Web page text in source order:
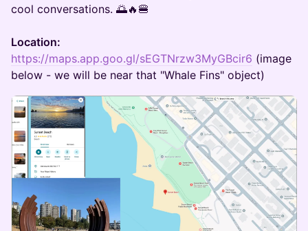
cool conversations. 🌅🔥🍔
Location:
https://maps.app.goo.gl/sEGTNrzw3MyGBcir6 (image
below - we will be near that "Whale Fins" object)